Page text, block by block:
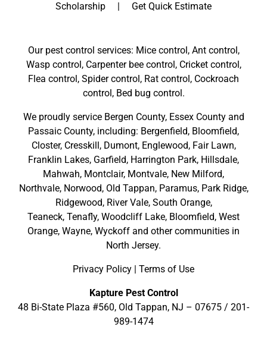
Scholarship
Get Quick Estimate
Our pest control services: Mice control, Ant control,
Wasp control, Carpenter bee control, Cricket control,
Flea control, Spider control, Rat control, Cockroach
control, Bed bug control.
We proudly service Bergen County, Essex Countyand
Passaic County, including: Bergenfield, Bloomfield,
Closter, Cresskill , Dumont, Englewood, Fair Lawn,
Franklin Lakes, Garfield, Harrington Park, Hillsdale,
Mahwah, Montclair, Montvale, New Milford,
Northvale, Norwood, Old Tappan, Paramus, Park Ridge,
Ridgewood, River Vale, South Orange,
Teaneck, Tenafly, Woodcliff Lake, Bloomfield, West
Orange, Wayne, Wyckoff and othercommunities in
North Jersey.
Privacy Policy Terms of Use
Kapture Pest Control
48 Bi-State Plaza #560, Old Tappan, NJ – 07675 / 201-
989-1474